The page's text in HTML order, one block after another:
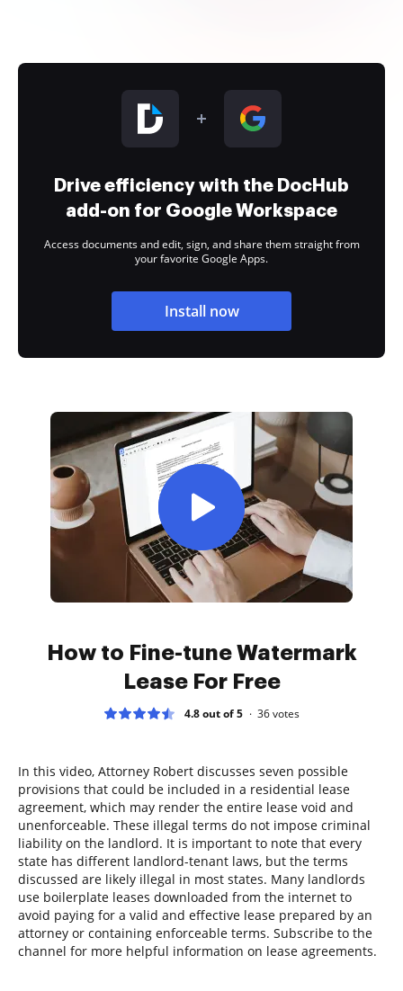
Drive efficiency with the DocHub
add-on for Google Workspace
Access documents and edit, sign, and share them straight from
your favorite Google Apps.
Install now
How to Fine-tune Watermark
Lease For Free
4.8 out of 5 36votes
In this video, Attorney Robert discusses seven possible
provisions that could be included in a residential lease
agreement, which may render the entire lease void and
unenforceable. These illegal terms do not impose criminal
liability on the landlord. It is important to note that every
state has different landlord-tenant laws, but the terms
discussed are likely illegal in most states. Many landlords
use boilerplate leases downloaded from the internet to
avoid paying for a valid and effective lease prepared by an
attorney or containing enforceable terms. Subscribe to the
channel for more helpful information on lease agreements.